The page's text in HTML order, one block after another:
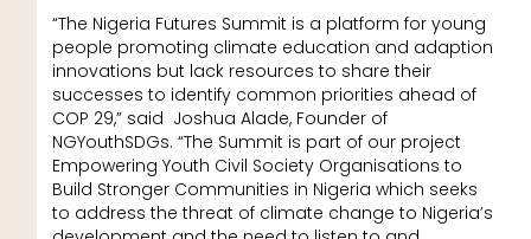
“The Nigeria Futures Summit is a platform for young
people promoting climate education and adaption
innovations but lack resources to share their
successes to identify common priorities ahead of
COP 29,” said Joshua Alade, Founder of
NGYouthSDGs. “The Summit is part of our project
Empowering Youth Civil Society Organisations to
Build Stronger Communities in Nigeria which seeks
to address the threat of climate change to Nigeria’s